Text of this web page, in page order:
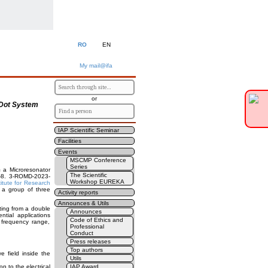
RO EN
My mail@ifa
or
IAP Scientific Seminar
Facilities
Events
MSCMP Conference
Series
The Scientific
Workshop EUREKA
Activity reports
Announces & Utils
Announces
Code of Ethics and
Professional
Conduct
Press releases
Top authors
Utils
IAP Award
System
Microresonator
3-ROMD-2023-
for Research
a group of three
from a double
applications
range,
field inside the
to the electrical